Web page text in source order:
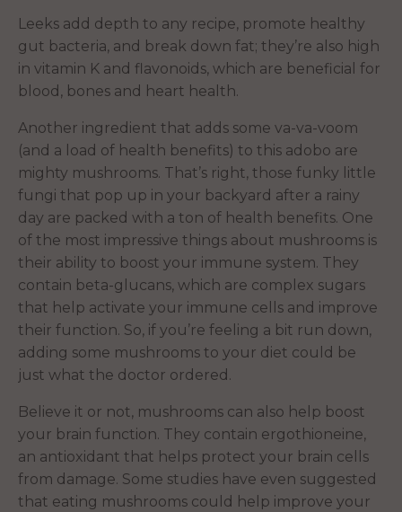
Leeks add depth to any recipe, promote healthy
gut bacteria, and break down fat; they’re also high
in vitamin K and flavonoids, which are beneficial for
blood, bones and heart health.
Another ingredient that adds some va-va-voom
(and a load of health benefits) to this adobo are
mighty mushrooms. That’s right, those funky little
fungi that pop up in your backyard after a rainy
day are packed with a ton of health benefits. One
of the most impressive things about mushrooms is
their ability to boost your immune system. They
contain beta-glucans, which are complex sugars
that help activate your immune cells and improve
their function. So, if you’re feeling a bit run down,
adding some mushrooms to your diet could be
just what the doctor ordered.
Believe it or not, mushrooms can also help boost
your brain function. They contain ergothioneine,
an antioxidant that helps protect your brain cells
from damage. Some studies have even suggested
that eating mushrooms could help improve your